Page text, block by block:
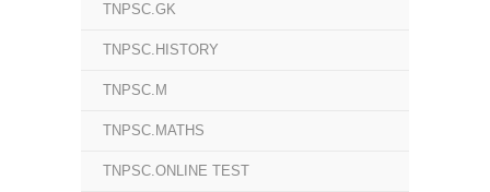
TNPSC.GK
TNPSC.HISTORY
TNPSC.M
TNPSC.MATHS
TNPSC.ONLINE TEST